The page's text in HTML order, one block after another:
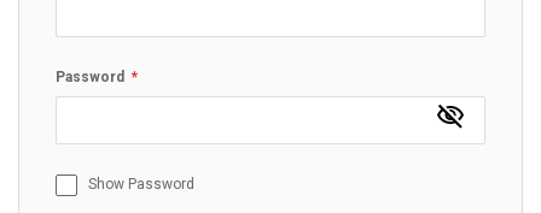
Password
Show Password